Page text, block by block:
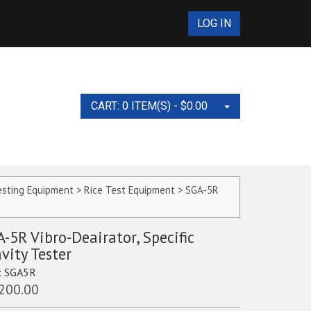
LOG IN
CART: 0 ITEM(S) - $0.00
and Accessories
Test Setand
and Supplies
Equipment > Rice Test Equipment > SGA-5R
5R Vibro-Deairator, Specific
Tester
SGA5R